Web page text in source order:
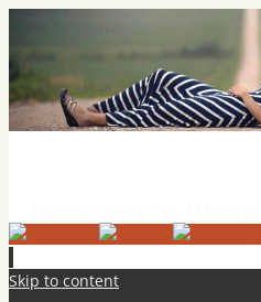
Skip to content